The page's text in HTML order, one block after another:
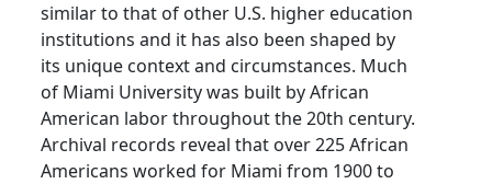
similar to that of other U.S. higher education
institutions and it has also been shaped by
its unique context and circumstances. Much
of Miami University was built by African
American labor throughout the 20th century.
Archival records reveal that over 225 African
Americans worked for Miami from 1900 to